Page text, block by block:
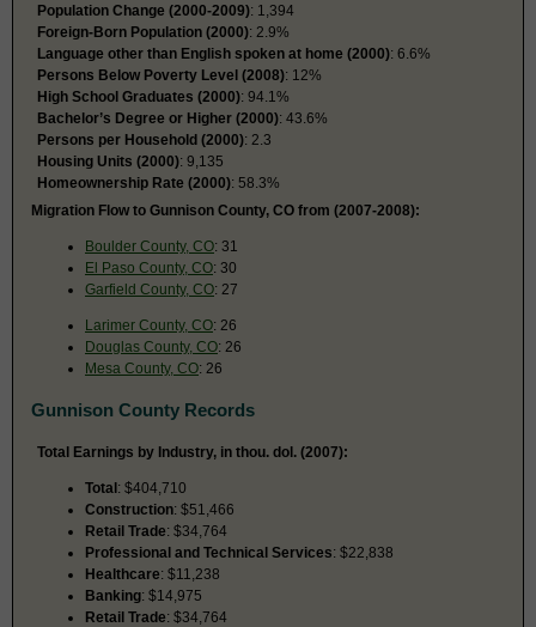
Population Change (2000-2009): 1,394
Foreign-Born Population (2000): 2.9%
Language other than English spoken at home (2000): 6.6%
Persons Below Poverty Level (2008): 12%
High School Graduates (2000): 94.1%
Bachelor’s Degree or Higher (2000): 43.6%
Persons per Household (2000): 2.3
Housing Units (2000): 9,135
Homeownership Rate (2000): 58.3%
Migration Flow to Gunnison County, CO from (2007-2008):
Boulder County, CO: 31
El Paso County, CO: 30
Garfield County, CO: 27
Larimer County, CO: 26
Douglas County, CO: 26
Mesa County, CO: 26
Gunnison County Records
Total Earnings by Industry, in thou. dol. (2007):
Total: $404,710
Construction: $51,466
Retail Trade: $34,764
Professional and Technical Services: $22,838
Healthcare: $11,238
Banking: $14,975
Retail Trade: $34,764